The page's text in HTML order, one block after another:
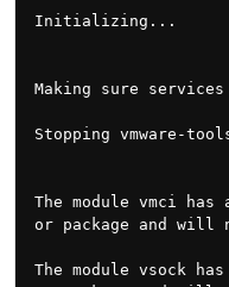
Initializing...
Making sure
Stopping
The module vmci
or package and
The module vsock